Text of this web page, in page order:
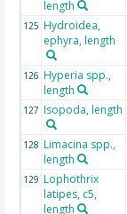
length
125 Hydroidea,
ephyra, length
126 Hyperia spp.,
length
127 Isopoda, length
128 Limacina spp.,
length
129 Lophothrix
latipes, c5,
length